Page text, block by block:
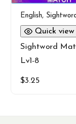
English,
Quick view
Sightword
Lv1-8
$3.25